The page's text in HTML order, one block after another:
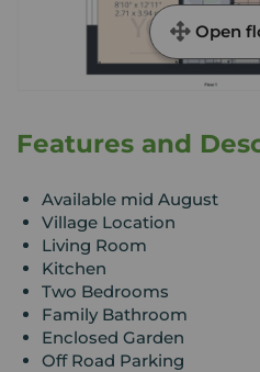
Open
Features and
Available mid August
Village Location
Living Room
Kitchen
Two Bedrooms
Family Bathroom
Enclosed Garden
Off Road Parking